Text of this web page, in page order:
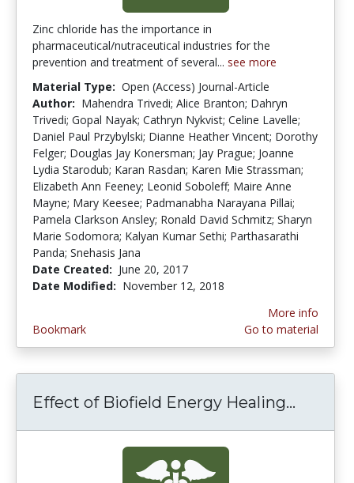
Zinc chloride has the importance in
pharmaceutical/nutraceutical industries for the
prevention and treatment of several... see more
Material Type: Open (Access) Journal-Article
Author: Mahendra Trivedi; Alice Branton; Dahryn
Trivedi; Gopal Nayak; Cathryn Nykvist; Celine Lavelle;
Daniel Paul Przybylski; Dianne Heather Vincent; Dorothy
Felger; Douglas Jay Konersman; Jay Prague; Joanne
Lydia Starodub; Karan Rasdan; Karen Mie Strassman;
Elizabeth Ann Feeney; Leonid Soboleff; Maire Anne
Mayne; Mary Keesee; Padmanabha Narayana Pillai;
Pamela Clarkson Ansley; Ronald David Schmitz; Sharyn
Marie Sodomora; Kalyan Kumar Sethi; Parthasarathi
Panda; Snehasis Jana
Date Created: June 20, 2017
Date Modified: November 12, 2018
Bookmark
More info
Go to material
Effect of Biofield Energy Healing...